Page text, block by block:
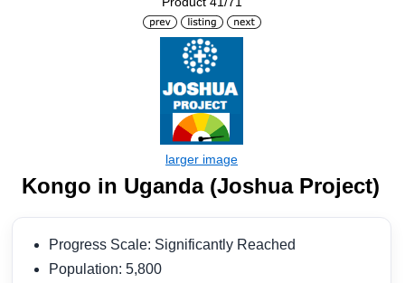
Kongo in Uganda (Joshua Project)
Progress Scale: Significantly Reached
Population: 5,800